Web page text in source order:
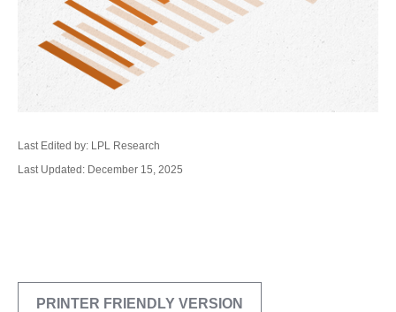
Last Edited by: LPL Research
Last Updated: December 15, 2025
PRINTER FRIENDLY VERSION